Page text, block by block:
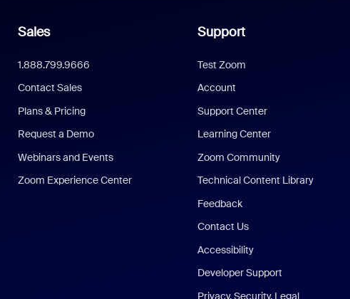
Sales
1.888.799.9666
Contact Sales
Plans & Pricing
Request a Demo
Webinars and Events
Zoom Experience Center
Support
Test Zoom
Account
Support Center
Learning Center
Zoom Community
Technical Content Library
Feedback
Contact Us
Accessibility
Developer Support
Privacy, Security, Legal